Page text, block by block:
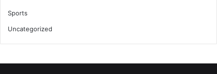
Sports
Uncategorized